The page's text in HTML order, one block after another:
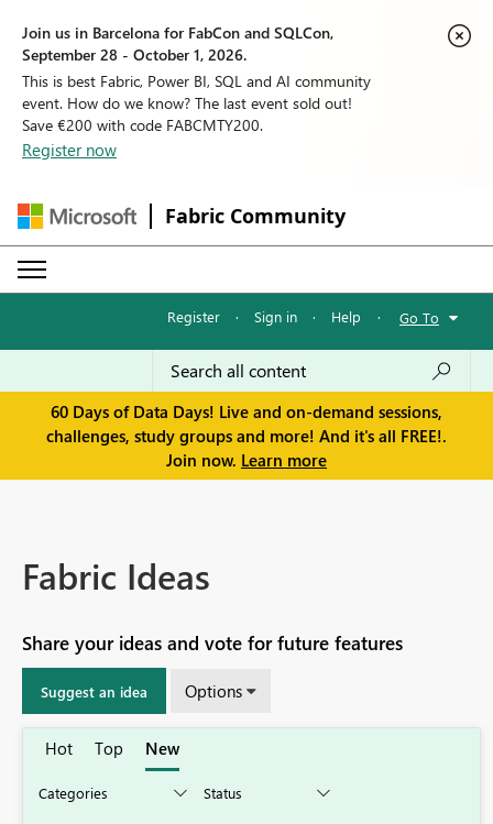
Join us in Barcelona for FabCon and SQLCon,
September 28 - October 1, 2026.
This is best Fabric, Power BI, SQL and AI community
event. How do we know? The last event sold out!
Save €200 with code FABCMTY200.
Register now
Fabric Community
Register · Sign in · Help · Go To
60 Days of Data Days! Live and on-demand sessions,
challenges, study groups and more! And it's all FREE!.
Join now. Learn more
Fabric Ideas
Share your ideas and vote for future features
Suggest an idea Options
Hot Top New